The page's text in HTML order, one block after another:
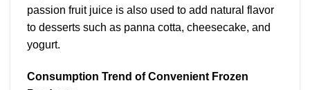
passion fruit juice is also used to add natural flavor
to desserts such as panna cotta, cheesecake, and
yogurt.
Consumption Trend of Convenient Frozen